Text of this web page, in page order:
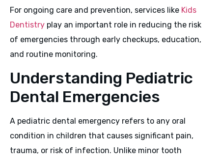
For ongoing care and prevention, services like Kids
Dentistry play an important role in reducing the risk
of emergencies through early checkups, education,
and routine monitoring.
Understanding Pediatric
Dental Emergencies
A pediatric dental emergency refers to any oral
condition in children that causes significant pain,
trauma, or risk of infection. Unlike minor tooth